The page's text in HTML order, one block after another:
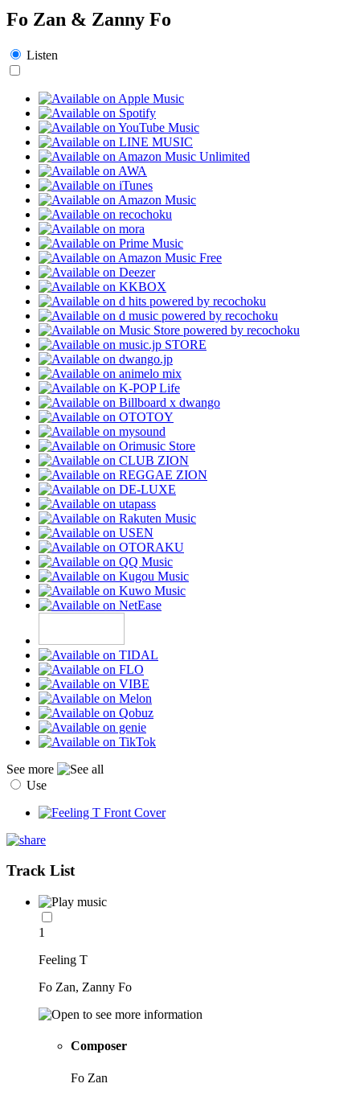
Fo Zan & Zanny Fo
Listen
See more
Use
Track List
1
Feeling T
Fo Zan, Zanny Fo
Composer
Fo Zan